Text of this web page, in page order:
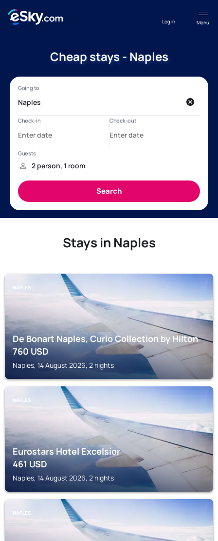
Menu
Log in
Cheap stays - Naples
Stays in Naples
NAPLES
De Bonart Naples, Curio Collection by Hilton
760USD
Naples, 14 August 2026, 2 nights
NAPLES
Eurostars Hotel Excelsior
461USD
Naples, 14 August 2026, 2 nights
NAPLES